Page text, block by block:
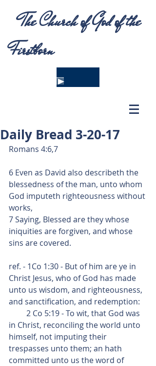
The Church of God of the
Firstborn
Daily Bread 3-20-17
Romans 4:6,7
6 Even as David also describeth the
blessedness of the man, unto whom
God imputeth righteousness without
works,
7 Saying, Blessed are they whose
iniquities are forgiven, and whose
sins are covered.
ref. - 1Co 1:30 - But of him are ye in
Christ Jesus, who of God has made
unto us wisdom, and righteousness,
and sanctification, and redemption:
in Christ, reconciling the world unto
himself, not imputing their
trespasses unto them; an hath
committed unto us the word of